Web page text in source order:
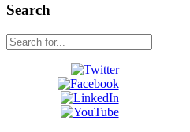
Search